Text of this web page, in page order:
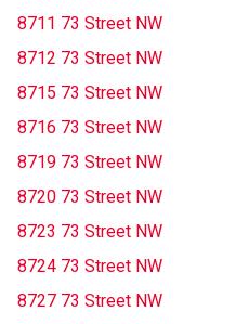
8711 73 Street NW
8712 73 Street NW
8715 73 Street NW
8716 73 Street NW
8719 73 Street NW
8720 73 Street NW
8723 73 Street NW
8724 73 Street NW
8727 73 Street NW